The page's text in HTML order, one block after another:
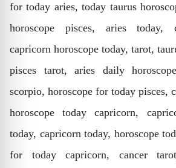
for today aries, today taurus
horoscope pisces, aries today,
capricorn horoscope today, tarot,
pisces tarot, aries daily
scorpio, horoscope for today pisces,
horoscope today capricorn,
today, capricorn today, horoscope
for today capricorn, cancer